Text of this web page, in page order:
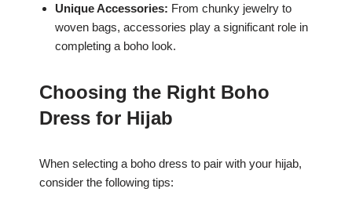
Unique Accessories: From chunky jewelry to
woven bags, accessories play a significant role in
completing a boho look.
Choosing the Right Boho
Dress for Hijab
When selecting a boho dress to pair with your hijab,
consider the following tips: